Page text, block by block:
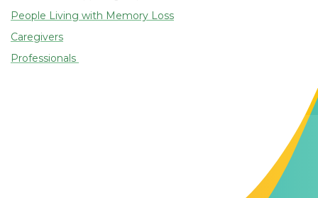
People Living with Memory Loss
Caregivers
Professionals